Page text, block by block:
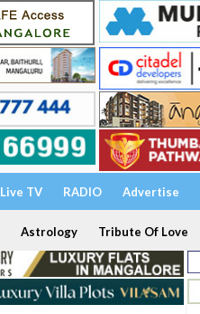
Live TV RADIO Advertise
Astrology Tribute Of Love